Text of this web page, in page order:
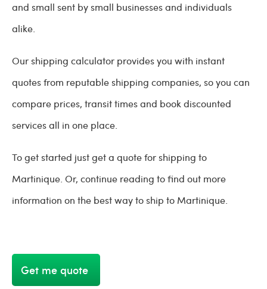
and small sent by small businesses and individuals
alike.
Our shipping calculator provides you with instant
quotes from reputable shipping companies, so you can
compare prices, transit times and book discounted
services all in one place.
To get started just get a quote for shipping to
Martinique. Or, continue reading to find out more
information on the best way to ship to Martinique.
Get me quote